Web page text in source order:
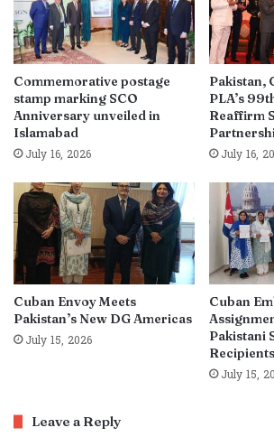
Commemorative postage
stamp marking SCO
Anniversary unveiled in
Islamabad
July 16, 2026
Pakistan,
PLA’s
Reaffirm
July 16,
Cuban Envoy Meets
Pakistan’s New DG Americas
July 15, 2026
Cuban
Pakistani
Recipients
July 15,
Leave a Reply